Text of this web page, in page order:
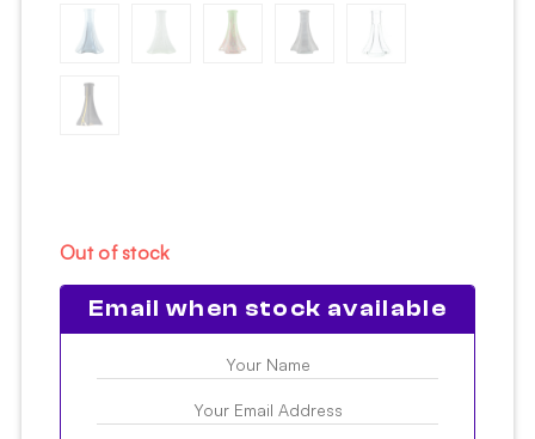
Out of stock
Email when stock available